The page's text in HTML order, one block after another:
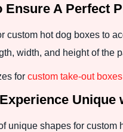
Ensure A Perfect
custom hot dog boxes to
width, and height of the
for custom take-out boxes
Unique
unique shapes for